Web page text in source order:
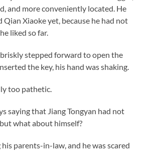
and more conveniently located. He
Xiaoke yet, because he had not
liked so far.
stepped forward to open the
the key, his hand was shaking.
too pathetic.
saying that Jiang Tongyan had not
what about himself?
parents-in-law, and he was scared